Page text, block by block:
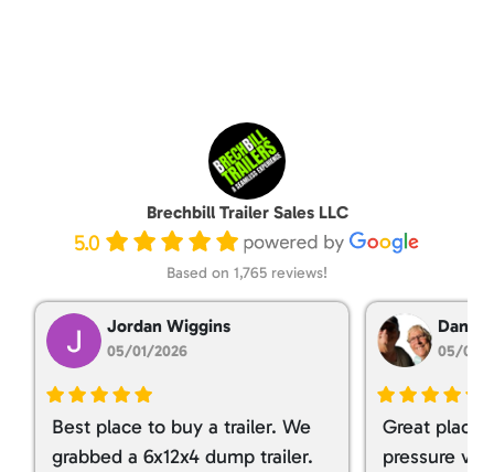
Brechbill Trailer Sales LLC
5.0
Based on 1,765 reviews!
Jordan Wiggins
05/01/2026
Best place to buy a trailer. We
grabbed a 6x12x4 dump trailer.
Dan
05/01/
Great place
pressure